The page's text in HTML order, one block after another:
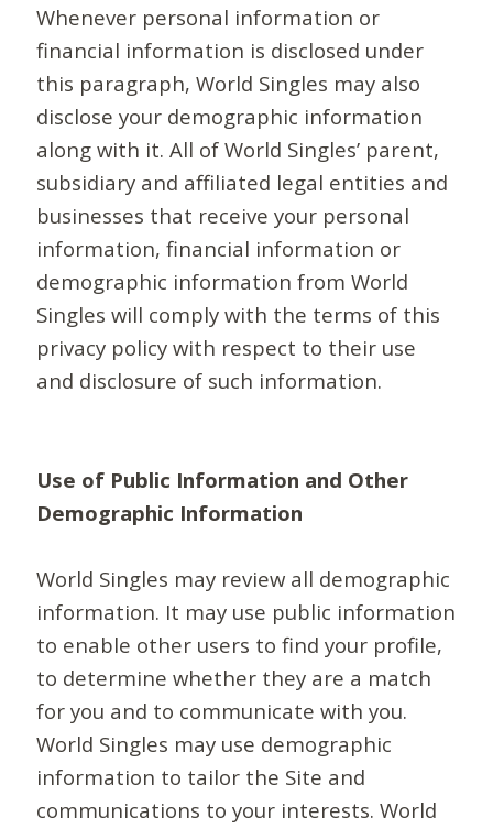
Whenever personal information or
financial information is disclosed under
this paragraph, World Singles may also
disclose your demographic information
along with it. All of World Singles’ parent,
subsidiary and affiliated legal entities and
businesses that receive your personal
information, financial information or
demographic information from World
Singles will comply with the terms of this
privacy policy with respect to their use
and disclosure of such information.
Use of Public Information and Other
Demographic Information
World Singles may review all demographic
information. It may use public information
to enable other users to find your profile,
to determine whether they are a match
for you and to communicate with you.
World Singles may use demographic
information to tailor the Site and
communications to your interests. World